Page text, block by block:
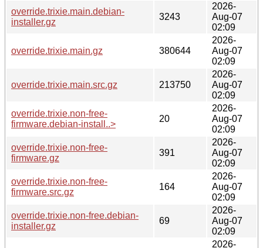
override.trixie.main.debian-
installer.gz
3243
2026-
Aug-07
02:09
override.trixie.main.gz 380644
2026-
Aug-07
02:09
override.trixie.main.src.gz 213750
2026-
Aug-07
02:09
override.trixie.non-free-
firmware.debian-install..>
20
2026-
Aug-07
02:09
override.trixie.non-free-
firmware.gz
391
2026-
Aug-07
02:09
override.trixie.non-free-
firmware.src.gz
164
2026-
Aug-07
02:09
override.trixie.non-free.debian-
installer.gz
69
2026-
Aug-07
02:09
2026-